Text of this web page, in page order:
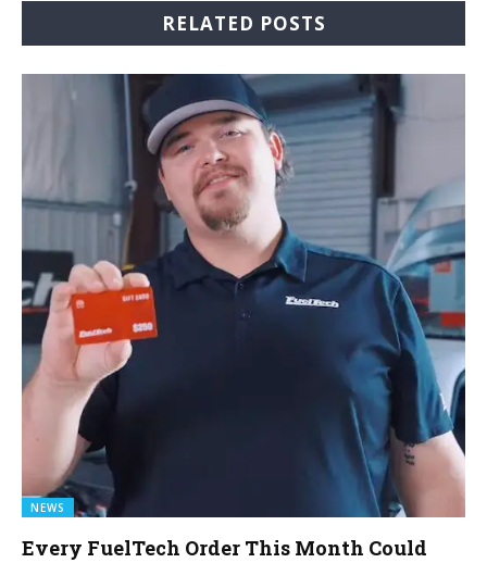
RELATED POSTS
NEWS
Every FuelTech Order This Month Could